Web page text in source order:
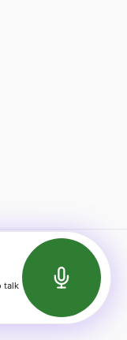
Insights
Terms of Service
Documentation
talk